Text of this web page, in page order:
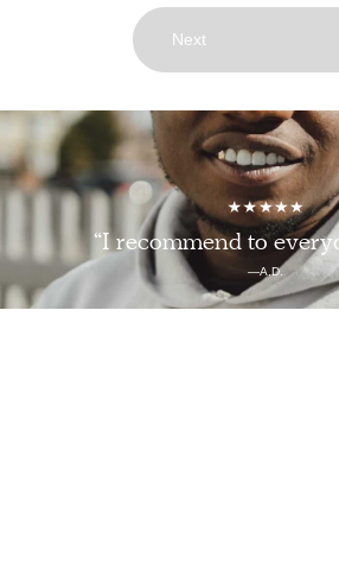
Next
“I recommend to
—A.D.